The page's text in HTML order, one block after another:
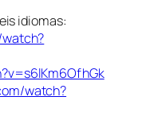
idiomas:
watch?